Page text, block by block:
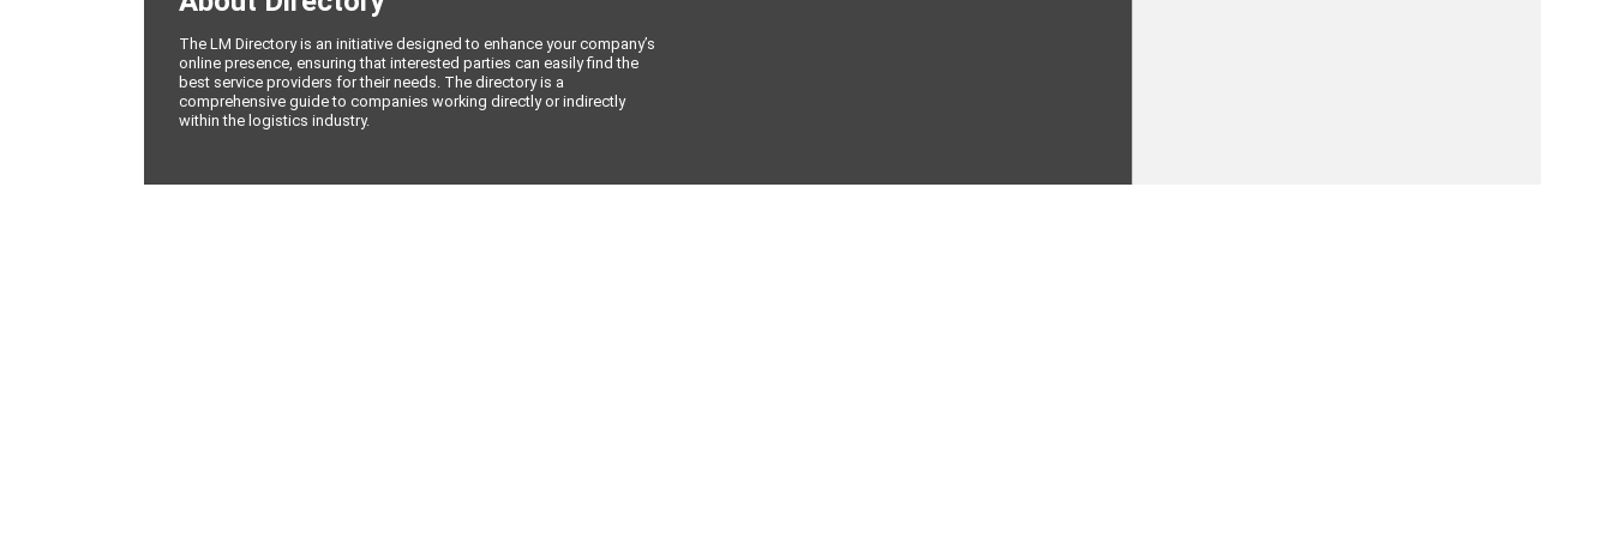
The LM Directory is an initiative designed to enhance your company’s
online presence, ensuring that interested parties can easily find the
best service providers for their needs. The directory is a
comprehensive guide to companies working directly or indirectly
within the logistics industry.